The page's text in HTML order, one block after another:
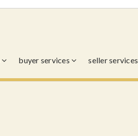
buyer services seller services